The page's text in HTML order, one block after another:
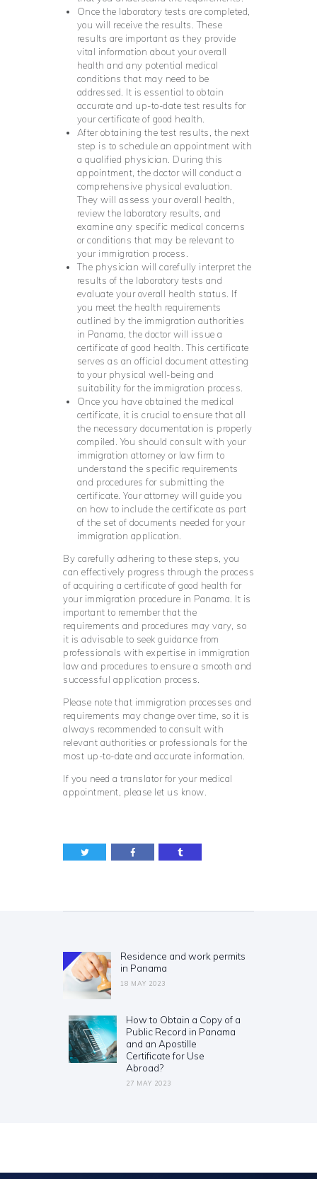
Once the laboratory tests are completed,
you will receive the results. These
results are important as they provide
vital information about your overall
health and any potential medical
conditions that may need to be
addressed. It is essential to obtain
accurate and up-to-date test results for
your certificate of good health.
After obtaining the test results, the next
step is to schedule an appointment with
a qualified physician. During this
appointment, the doctor will conduct a
comprehensive physical evaluation.
They will assess your overall health,
review the laboratory results, and
examine any specific medical concerns
or conditions that may be relevant to
your immigration process.
The physician will carefully interpret the
results of the laboratory tests and
evaluate your overall health status. If
you meet the health requirements
outlined by the immigration authorities
in Panama, the doctor will issue a
certificate of good health. This certificate
serves as an official document attesting
to your physical well-being and
suitability for the immigration process.
Once you have obtained the medical
certificate, it is crucial to ensure that all
the necessary documentation is properly
compiled. You should consult with your
immigration attorney or law firm to
understand the specific requirements
and procedures for submitting the
certificate. Your attorney will guide you
on how to include the certificate as part
of the set of documents needed for your
immigration application.
By carefully adhering to these steps, you
can effectively progress through the process
of acquiring a certificate of good health for
your immigration procedure in Panama. It is
important to remember that the
requirements and procedures may vary, so
it is advisable to seek guidance from
professionals with expertise in immigration
law and procedures to ensure a smooth and
successful application process.
Please note that immigration processes and
requirements may change over time, so it is
always recommended to consult with
relevant authorities or professionals for the
most up-to-date and accurate information.
If you need a translator for your medical
appointment, please let us know.
Previous
post:
Residence and work permits
in Panama
18 MAY 2023
Next
post:
How to Obtain a Copy of a
Public Record in Panama
and an Apostille
Certificate for Use
Abroad?
27 MAY 2023